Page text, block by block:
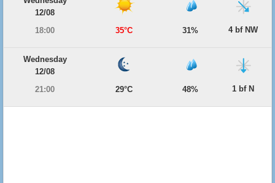
12/08
18:00
35°C 31% 4 bf NW
Wednesday
12/08
21:00
29°C 48% 1 bf N